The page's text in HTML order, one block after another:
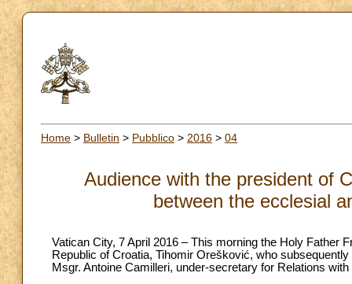
Home > Bulletin > Pubblico > 2016 > 04
Audience with the president of
between the ecclesial
Vatican City, 7 April 2016 – This morning the Holy Father
Republic of Croatia, Tihomir Orešković, who
Msgr. Antoine Camilleri, under-secretary for Relations